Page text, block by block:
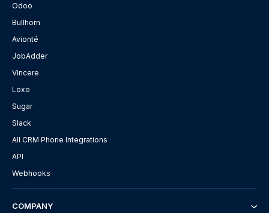
Odoo
Bullhorn
Avionté
JobAdder
Vincere
Loxo
Sugar
Slack
All CRM Phone Integrations
API
Webhooks
COMPANY